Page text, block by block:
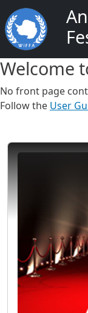
Welcome
No front page
Follow the User